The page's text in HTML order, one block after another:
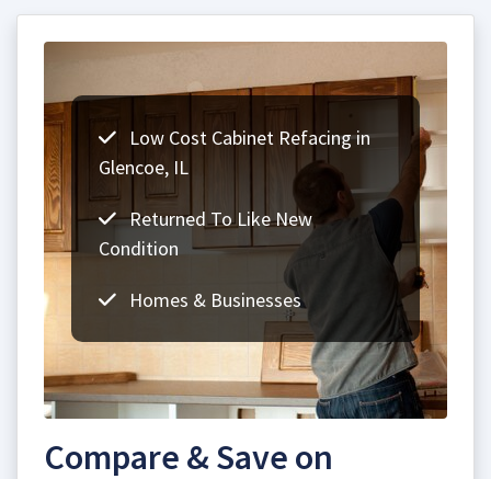
Low Cost Cabinet Refacing in
Glencoe, IL
Returned To Like New
Condition
Homes & Businesses
Compare & Save on